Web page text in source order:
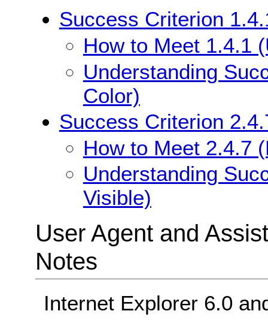
Success Criterion
How to Meet 1.4.1
Understanding
Color)
Success Criterion
How to Meet 2.4.7
Understanding
Visible)
User Agent and
Notes
Internet Explorer 6.0